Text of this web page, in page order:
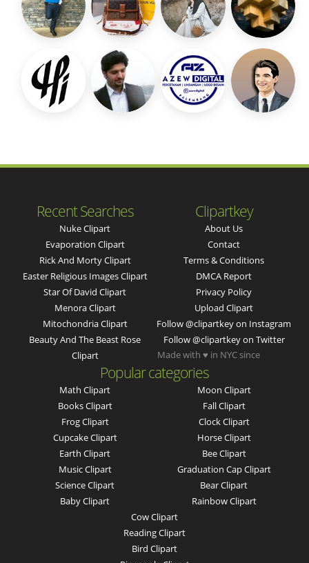
Recent Searches
Nuke Clipart
Evaporation Clipart
Rick And Morty Clipart
Easter Religious Images Clipart
Star Of David Clipart
Menora Clipart
Mitochondria Clipart
Beauty And The Beast Rose
Clipart
Clipartkey
About Us
Contact
Terms & Conditions
DMCA Report
Privacy Policy
Upload Clipart
Follow @clipartkey on Instagram
Follow @clipartkey on Twitter
Popular categories
Math Clipart
Books Clipart
Frog Clipart
Cupcake Clipart
Earth Clipart
Music Clipart
Science Clipart
Baby Clipart
Moon Clipart
Fall Clipart
Clock Clipart
Horse Clipart
Bee Clipart
Graduation Cap Clipart
Bear Clipart
Rainbow Clipart
Cow Clipart
Reading Clipart
Bird Clipart
Made with ♥ in NYC since